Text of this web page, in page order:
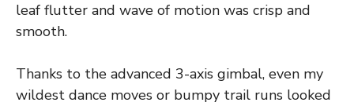
leaf flutter and wave of motion was crisp and
smooth.
Thanks to the advanced 3-axis gimbal, even my
wildest dance moves or bumpy trail runs looked